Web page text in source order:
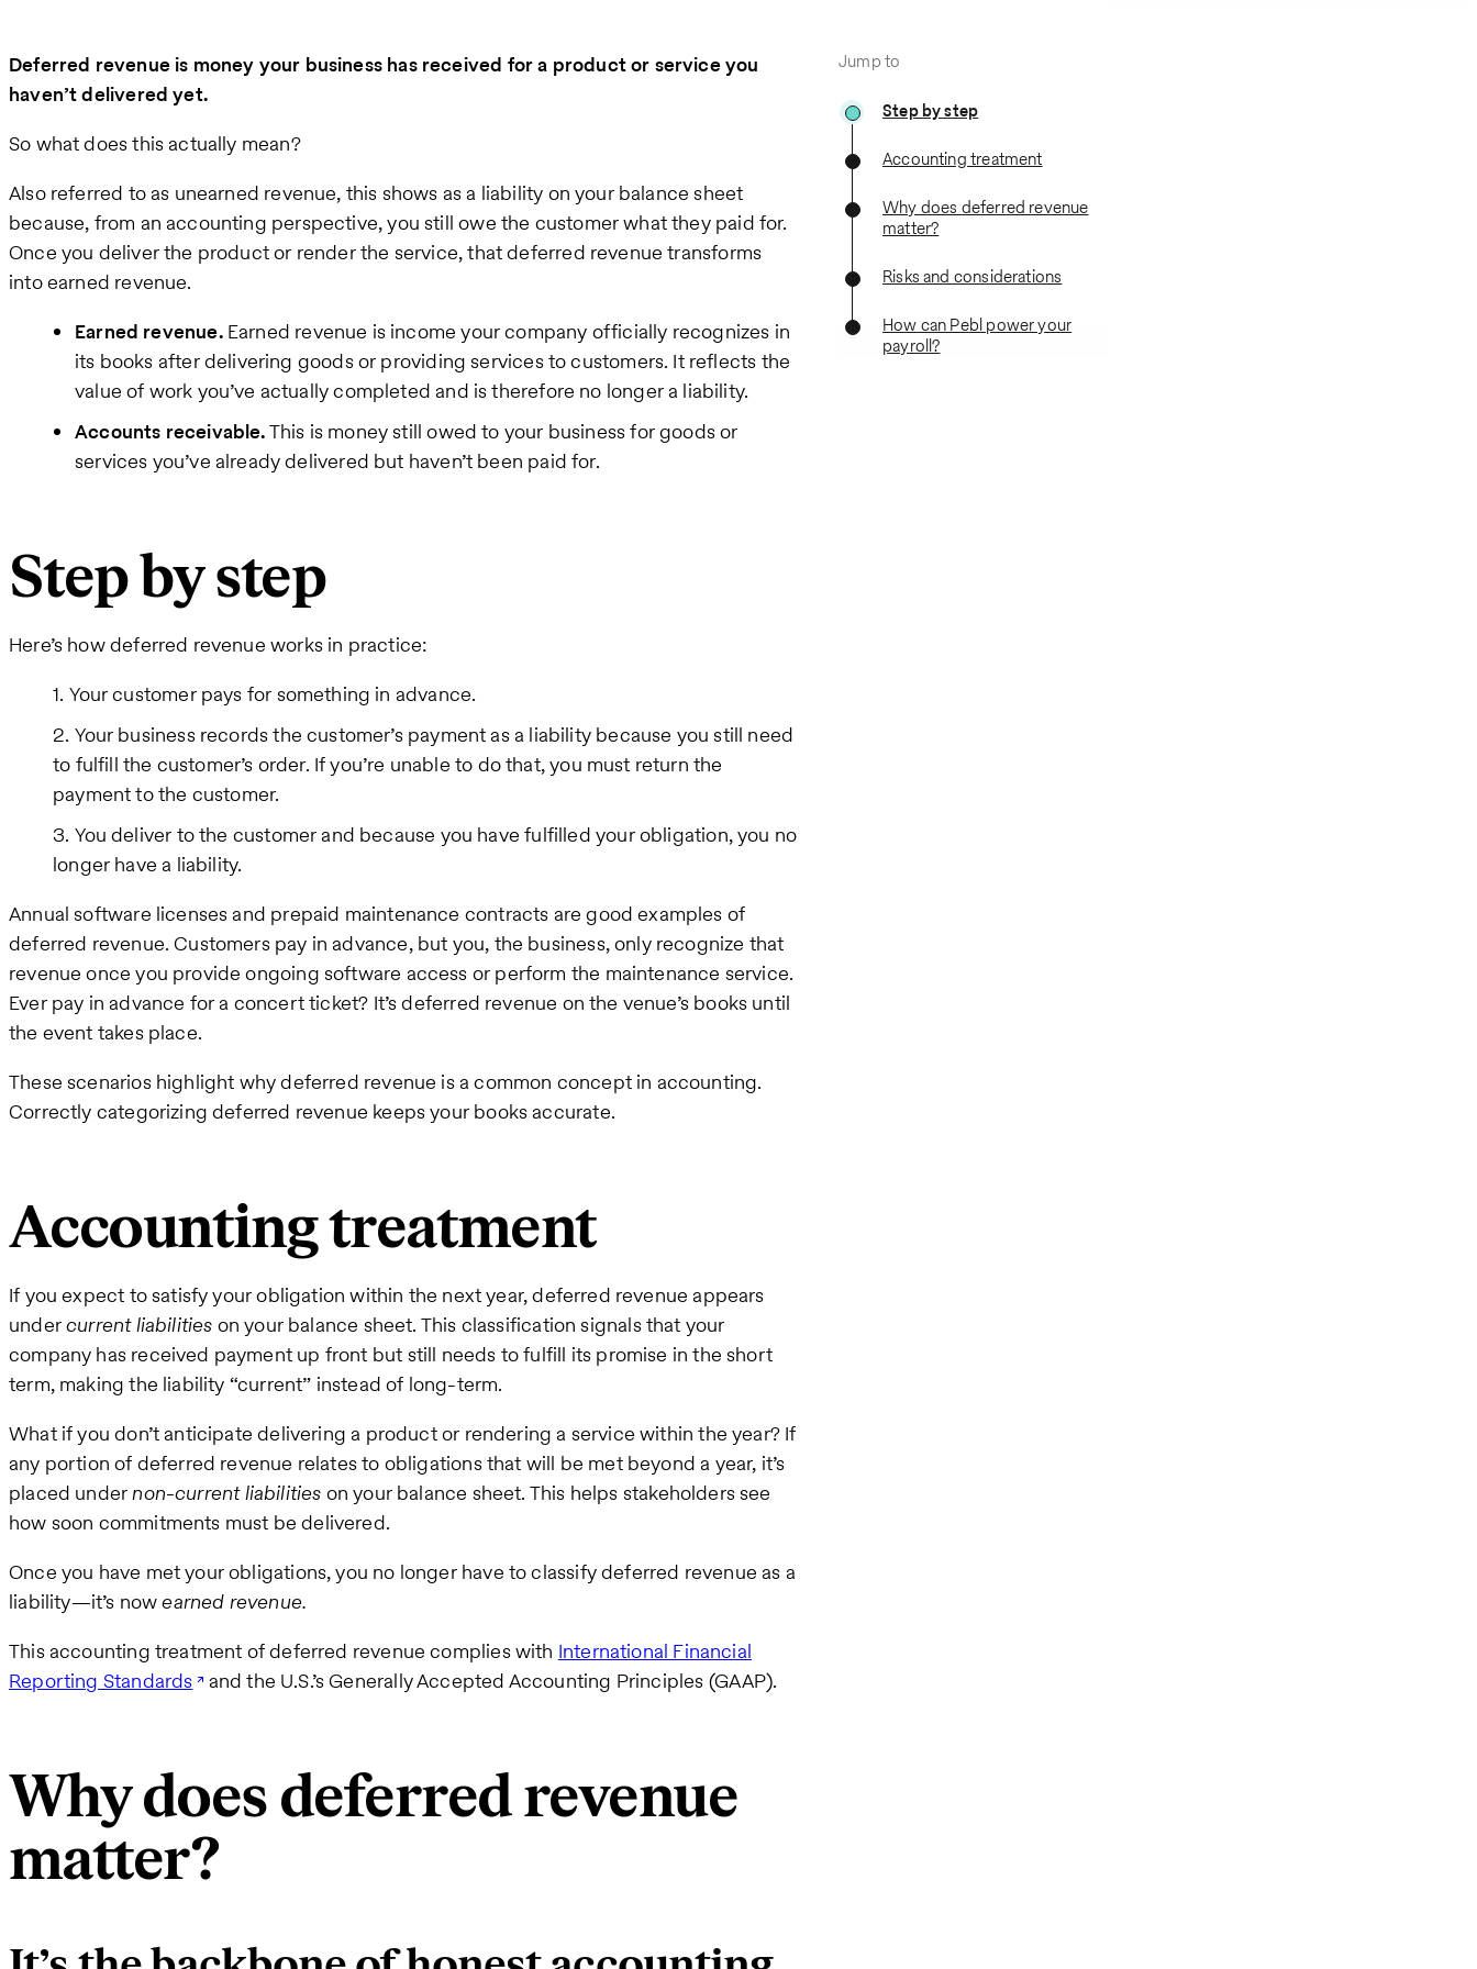
Jump to
Step by step
Accounting treatment
Why does deferred revenue
matter?
Risks and considerations
How can Pebl power your
payroll?
Deferred revenue is money your business has received for a product or service you
haven’t delivered yet.
So what does this actually mean?
Also referred to as unearned revenue, this shows as a liability on your balance sheet
because, from an accounting perspective, you still owe the customer what they paid for.
Once you deliver the product or render the service, that deferred revenue transforms
into earned revenue.
Earned revenue.Earned revenue is income your company officially recognizes in
its books after delivering goods or providing services to customers. It reflects the
value of work you’ve actually completed and is therefore no longer a liability.
Accounts receivable.This is money still owed to your business for goods or
services you’ve already delivered but haven’t been paid for.
Step by step
Here’s how deferred revenue works in practice:
Your customer pays for something in advance.
Your business records the customer’s payment as a liability because you still need
to fulfill the customer’s order. If you’re unable to do that, you must return the
payment to the customer.
You deliver to the customer and because you have fulfilled your obligation, you no
longer have a liability.
Annual software licenses and prepaid maintenance contracts are good examples of
deferred revenue. Customers pay in advance, but you, the business, only recognize that
revenue once you provide ongoing software access or perform the maintenance service.
Ever pay in advance for a concert ticket? It’s deferred revenue on the venue’s books until
the event takes place.
These scenarios highlight why deferred revenue is a common concept in accounting.
Correctly categorizing deferred revenue keeps your books accurate.
Accounting treatment
If you expect to satisfy your obligation within the next year, deferred revenue appears
undercurrent liabilities on your balance sheet. This classification signals that your
company has received payment up front but still needs to fulfill its promise in the short
term, making the liability “current” instead of long-term.
What if you don’t anticipate delivering a product or rendering a service within the year? If
any portion of deferred revenue relates to obligations that will be met beyond a year, it’s
placed undernon-current liabilities on your balance sheet. This helps stakeholders see
how soon commitments must be delivered.
Once you have met your obligations, you no longer have to classify deferred revenue as a
liability—it’s nowearned revenue.
This accounting treatment of deferred revenue complies with International Financial
Reporting Standards
and the U.S.’s Generally Accepted Accounting Principles (GAAP).
Why does deferred revenue
matter?